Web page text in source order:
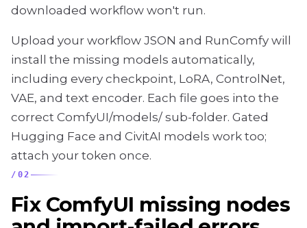
downloaded workflow won't run.
Upload your workflow JSON and RunComfy will
install the missing models automatically,
including every checkpoint, LoRA, ControlNet,
VAE, and text encoder. Each file goes into the
correct ComfyUI/models/ sub-folder. Gated
Hugging Face and CivitAI models work too;
attach your token once.
/ 02
Fix ComfyUI missing nodes